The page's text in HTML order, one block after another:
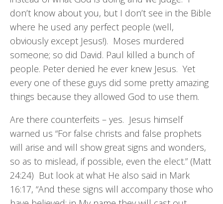
don’t know about you, but I don’t see in the Bible
where he used any perfect people (well,
obviously except Jesus!). Moses murdered
someone; so did David. Paul killed a bunch of
people. Peter denied he ever knew Jesus. Yet
every one of these guys did some pretty amazing
things because they allowed God to use them.
Are there counterfeits – yes. Jesus himself
warned us “For false christs and false prophets
will arise and will show great signs and wonders,
so as to mislead, if possible, even the elect.” (Matt
24:24) But look at what He also said in Mark
16:17, “And these signs will accompany those who